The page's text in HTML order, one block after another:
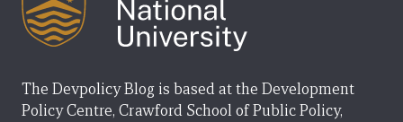
The Devpolicy Blog is based at the Development
Policy Centre, Crawford School of Public Policy,